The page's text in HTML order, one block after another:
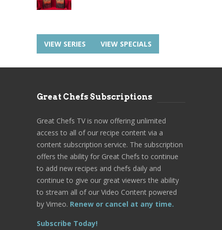
VIEW SERIES VIEW SPECIALS
Great Chefs Subscriptions
Great Chefs TV is now offering unlimited
access to all of our recipe content via a
content subscription service. The subscription
offers the ability for Great Chefs to continue
to add new recipes and chefs daily and
continue to give our great viewers the ability
to stream all of our Video Content powered
by Vimeo. Renew or cancel at any time.
Subscribe Today!